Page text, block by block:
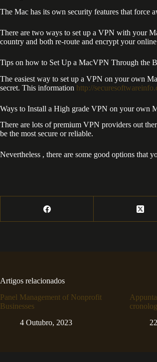
The Mac has its own security features that force
There are two ways to set up a VPN with your
country and both re-route and encrypt your
Tips on how to Set Up a MacVPN Through the
The easiest way to set up a VPN on your own
secret. This information http://
Ways to Install a High grade VPN on your own
There are lots of premium VPN providers out
be the most secure or reliable.
Nevertheless , there are some good options that
Artigos relacionados
Panel Management of Nonprofit
Businesses
4 Outubro, 2023